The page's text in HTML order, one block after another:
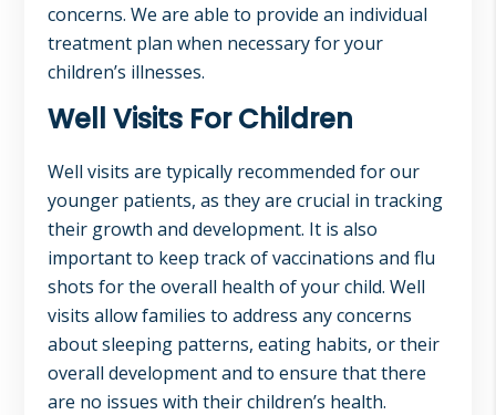
concerns. We are able to provide an individual
treatment plan when necessary for your
children’s illnesses.
Well Visits For Children
Well visits are typically recommended for our
younger patients, as they are crucial in tracking
their growth and development. It is also
important to keep track of vaccinations and flu
shots for the overall health of your child. Well
visits allow families to address any concerns
about sleeping patterns, eating habits, or their
overall development and to ensure that there
are no issues with their children’s health.